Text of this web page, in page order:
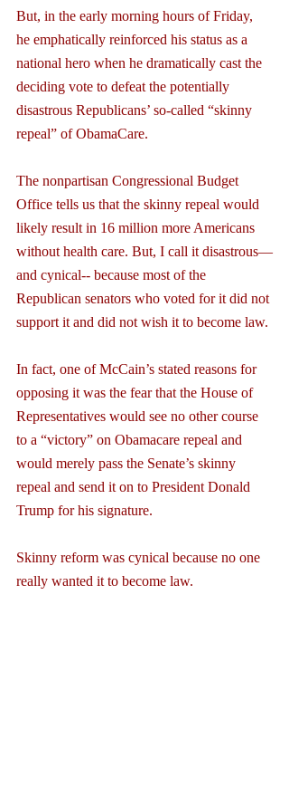
But, in the early morning hours of Friday,
he emphatically reinforced his status as a
national hero when he dramatically cast the
deciding vote to defeat the potentially
disastrous Republicans’ so-called “skinny
repeal” of ObamaCare.
The nonpartisan Congressional Budget
Office tells us that the skinny repeal would
likely result in 16 million more Americans
without health care. But, I call it disastrous—
and cynical-- because most of the
Republican senators who voted for it did not
support it and did not wish it to become law.
In fact, one of McCain’s stated reasons for
opposing it was the fear that the House of
Representatives would see no other course
to a “victory” on Obamacare repeal and
would merely pass the Senate’s skinny
repeal and send it on to President Donald
Trump for his signature.
Skinny reform was cynical because no one
really wanted it to become law.